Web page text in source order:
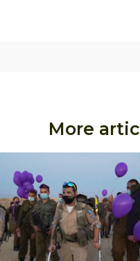
More